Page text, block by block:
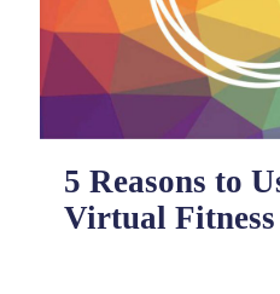
5 Reasons to
Virtual Fitness